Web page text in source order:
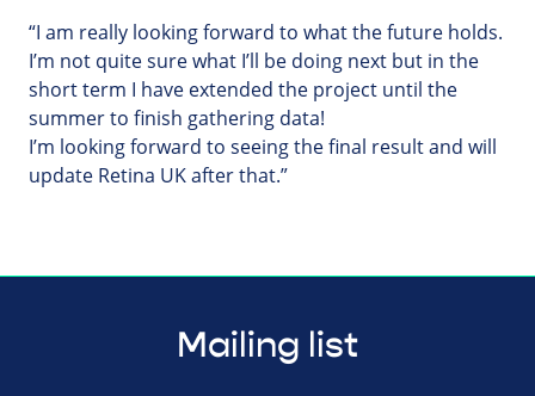
“I am really looking forward to what the future holds.
I’m not quite sure what I’ll be doing next but in the
short term I have extended the project until the
summer to finish gathering data!
I’m looking forward to seeing the final result and will
update Retina UK after that.”
Mailing list